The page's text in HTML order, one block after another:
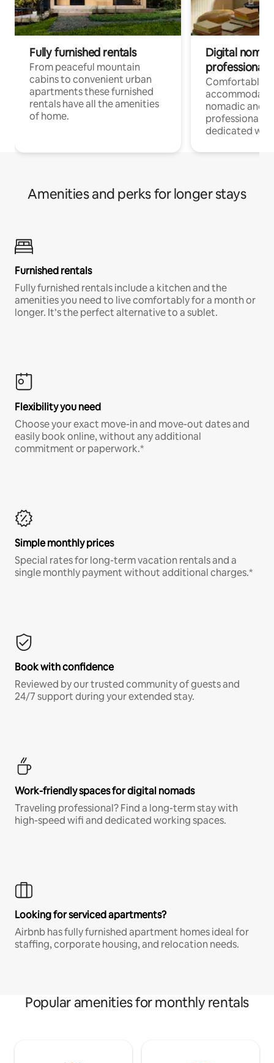
Fully furnished rentals
From peaceful mountain
cabins to convenient urban
apartments these furnished
rentals have all the amenities
of home.
Digital
professionals
Comfortable
nomadic and
professionals
dedicated
Amenities and perks for longer stays
Furnished rentals
Fully furnished rentals include a kitchen and the
amenities you need to live comfortably for a month or
longer. It’s the perfect alternative to a sublet.
Flexibility you need
Choose your exact move-in and move-out dates and
easily book online, without any additional
commitment or paperwork.*
Simple monthly prices
Special rates for long-term vacation rentals and a
single monthly payment without additional charges.*
Book with confidence
Reviewed by our trusted community of guests and
24/7 support during your extended stay.
Work-friendly spaces for digital nomads
Traveling professional? Find a long-term stay with
high-speed wifi and dedicated working spaces.
Looking for serviced apartments?
Airbnb has fully furnished apartment homes ideal for
staffing, corporate housing, and relocation needs.
Popular amenities for monthly rentals